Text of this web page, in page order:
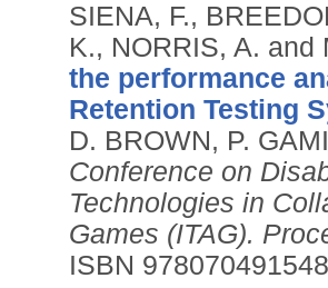
SIENA, F.,
K., NORRIS, A. and
the performance
Retention Testing
D. BROWN, P.
Conference on
Technologies in
Games (ITAG).
ISBN